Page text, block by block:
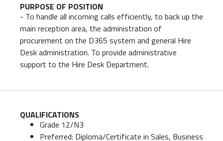
PURPOSE OF POSITION
- To handle all incoming calls efficiently, to back up the
main reception area, the administration of
procurement on the D365 system and general Hire
Desk administration. To provide administrative
support to the Hire Desk Department.
QUALIFICATIONS
Grade 12/N3
Preferred: Diploma/Certificate in Sales, Business